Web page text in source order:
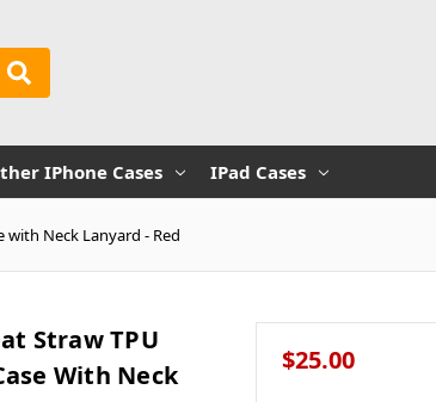
IPhone Cases IPad Cases
with Neck Lanyard - Red
Straw TPU
With Neck
$25.00